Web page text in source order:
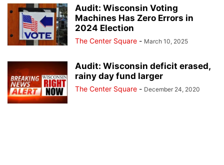
Audit: Wisconsin Voting
Machines Has Zero Errors in
2024 Election
The Center Square - March 10, 2025
Audit: Wisconsin deficit erased,
rainy day fund larger
The Center Square - December 24, 2020